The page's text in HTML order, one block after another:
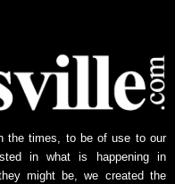
the times, to be of use to our
in what is happening in
might be, we created the